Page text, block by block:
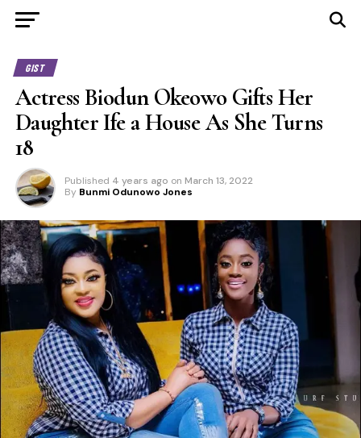
GIST
Actress Biodun Okeowo Gifts Her
Daughter Ife a House As She Turns
18
Published 4 years ago on March 13, 2022
By Bunmi Odunowo Jones